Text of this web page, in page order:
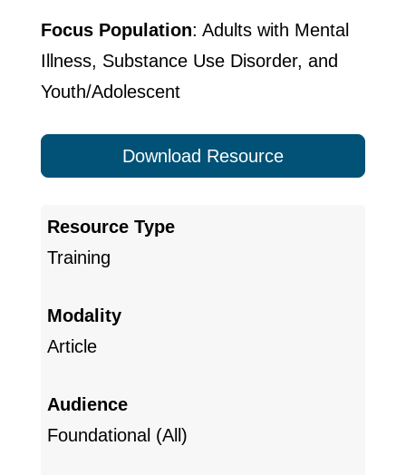
Focus Population: Adults with Mental
Illness, Substance Use Disorder, and
Youth/Adolescent
Download Resource
Resource Type
Training
Modality
Article
Audience
Foundational (All)